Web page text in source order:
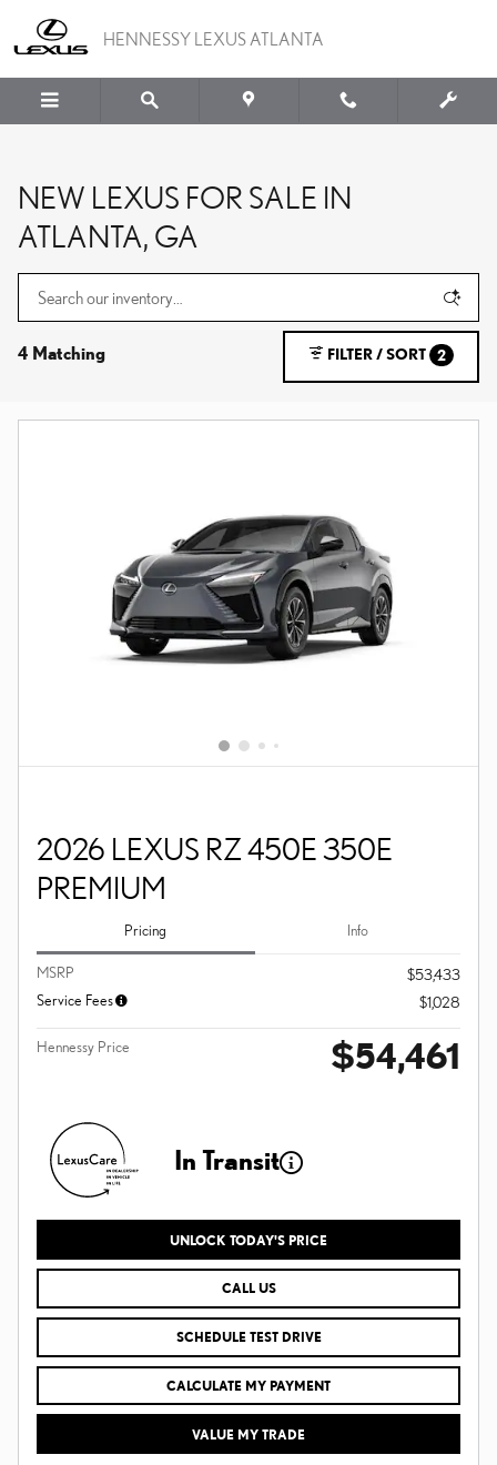
HENNESSY LEXUS ATLANTA
NEW LEXUS FOR SALE IN
ATLANTA, GA
4 Matching FILTER / SORT 2
2026 LEXUS RZ 450E 350E
PREMIUM
Pricing Info
MSRP
$53,433
Service Fees
$1,028
Hennessy Price $54,461
In Transit
UNLOCK TODAY'S PRICE
CALL US
SCHEDULE TEST DRIVE
CALCULATE MY PAYMENT
VALUE MY TRADE